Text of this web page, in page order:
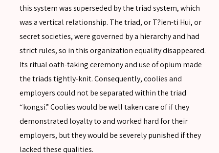
this system was superseded by the triad system, which
was a vertical relationship. The triad, or T?ien-ti Hui, or
secret societies, were governed by a hierarchy and had
strict rules, so in this organization equality disappeared.
Its ritual oath-taking ceremony and use of opium made
the triads tightly-knit. Consequently, coolies and
employers could not be separated within the triad
“kongsi.” Coolies would be well taken care of if they
demonstrated loyalty to and worked hard for their
employers, but they would be severely punished if they
lacked these qualities.
SEARCH